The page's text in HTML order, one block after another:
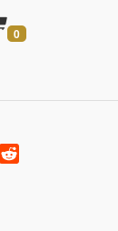
0
Messenger